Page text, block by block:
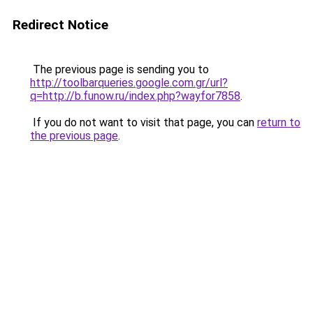
Redirect Notice
The previous page is sending you to
http://toolbarqueries.google.com.gr/url?
q=http://b.funow.ru/index.php?wayfor7858.
If you do not want to visit that page, you can return to
the previous page.